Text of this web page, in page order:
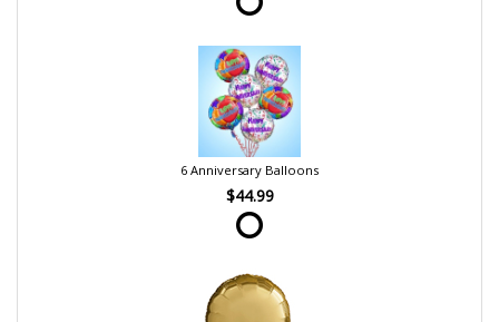
6 Anniversary Balloons
$44.99